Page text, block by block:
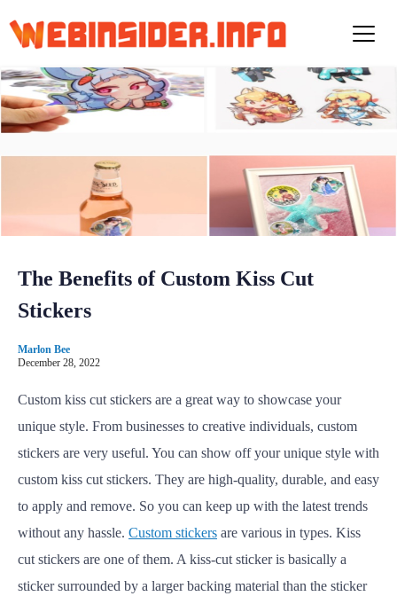
p
t
c
o
The Benefits of Custom Kiss Cut
Stickers
Marlon Bee
December 28, 2022
Custom kiss cut stickers are a great way to showcase your
unique style. From businesses to creative individuals, custom
stickers are very useful. You can show off your unique style with
custom kiss cut stickers. They are high-quality, durable, and easy
to apply and remove. So you can keep up with the latest trends
without any hassle. Custom stickers are various in types. Kiss
cut stickers are one of them. A kiss-cut sticker is basically a
sticker surrounded by a larger backing material than the sticker